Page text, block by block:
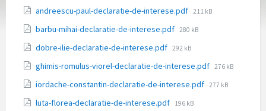
andreescu-paul-declaratie-de-interese.pdf File
211 kB
barbu-mihai-declaratie-de-interese.pdf File
280 kB
dobre-ilie-declaratie-de-interese.pdf File
292 kB
ghimis-romulus-viorel-declaratie-de-interese.pdf File
276 kB
iordache-constantin-declaratie-de-interese.pdf File
277 kB
luta-florea-declaratie-de-interese.pdf File
196 kB